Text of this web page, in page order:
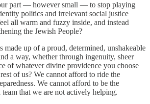
part — however small — to stop playing
politics and irrelevant social justice
all warm and fuzzy inside, and instead
the Jewish People?
up of a proud, determined, unshakeable
a way, whether through ingenuity, sheer
of whatever divine providence you choose
of us? We cannot afford to ride the
We cannot afford to be the
that we are not actively helping.